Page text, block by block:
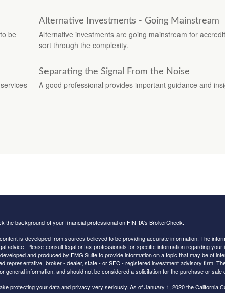
be
Alternative Investments - Going Mainstream
Alternative investments are going mainstream for
sort through the complexity.
Separating the Signal From the Noise
A good professional provides important guidance and
the background of your financial professional on FINRA's BrokerCheck.
is developed from sources believed to be providing accurate information. The
advice. Please consult legal or tax professionals for specific information regarding your
and produced by FMG Suite to provide information on a topic that may be of
representative, broker - dealer, state - or SEC - registered investment advisory firm.
general information, and should not be considered a solicitation for the purchase or sale
protecting your data and privacy very seriously. As of January 1, 2020 theCalifornia